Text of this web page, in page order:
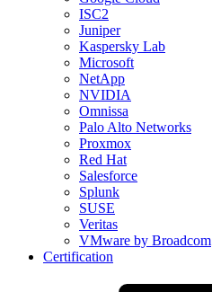
ISC2
Juniper
Kaspersky Lab
Microsoft
NetApp
NVIDIA
Omnissa
Palo Alto Networks
Proxmox
Red Hat
Salesforce
Splunk
SUSE
Veritas
VMware by Broadcom
Certification